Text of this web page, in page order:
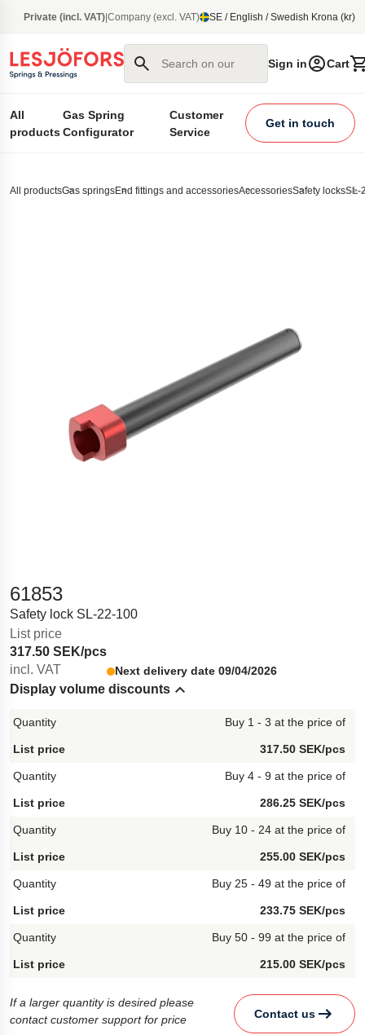
content
Private (incl. VAT) Company (excl. VAT) SE / English / Swedish Krona (kr)
Search on our site
Sign in Cart
All
products
Gas Spring
Configurator
Customer
Service
Get in touch
All productsGas springsEnd fittings and accessoriesAccessoriesSafety locksSL-
61853
Safety lock SL-22-100
List price
317.50 SEK/pcs
incl. VAT
Next delivery date 09/04/2026
Display volume discounts
Hide content
Buy 1 - 3 at the price of
317.50 SEK/pcs
Buy 4 - 9 at the price of
286.25 SEK/pcs
Buy 10 - 24 at the price of
255.00 SEK/pcs
Buy 25 - 49 at the price of
233.75 SEK/pcs
Buy 50 - 99 at the price of
215.00 SEK/pcs
If a larger quantity is desired please
contact customer support for price
Contact us